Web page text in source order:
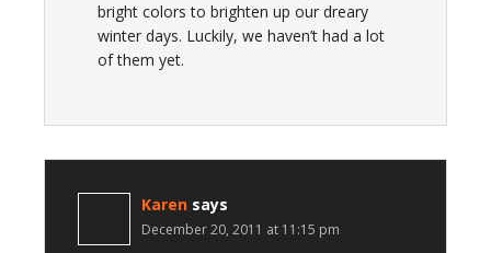
bright colors to brighten up our dreary
winter days. Luckily, we haven’t had a lot
of them yet.
Karen says
December 20, 2011 at 11:15 pm